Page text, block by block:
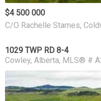
$4 500 000
C/O Rachelle Starnes,
1029 TWP RD 8-4
Cowley Alberta MLS® #